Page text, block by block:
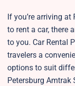
If you’re arriving
to rent a car, there
to you. Car Rental
travelers a
options to suit
Petersburg